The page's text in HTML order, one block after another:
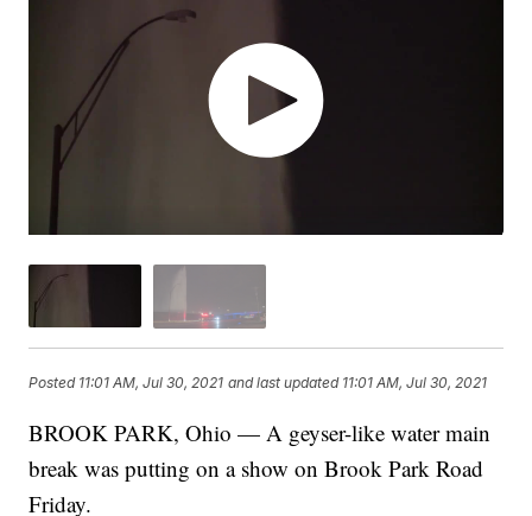
Posted 11:01 AM, Jul 30, 2021 and last updated 11:01 AM, Jul 30, 2021
BROOK PARK, Ohio — A geyser-like water main
break was putting on a show on Brook Park Road
Friday.